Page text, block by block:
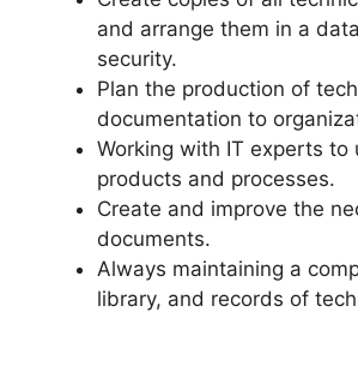
and arrange them in a
security.
Plan the production of
documentation to
Working with IT experts to
products and processes.
Create and improve the
documents.
Always maintaining a
library, and records of